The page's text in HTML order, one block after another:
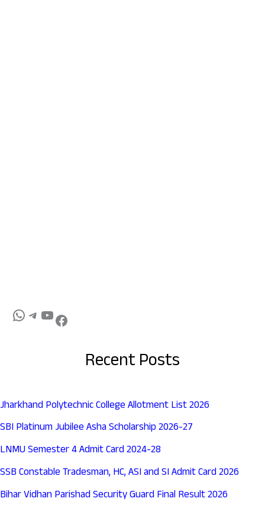
Recent Posts
Jharkhand Polytechnic College Allotment List 2026
SBI Platinum Jubilee Asha Scholarship 2026-27
LNMU Semester 4 Admit Card 2024-28
SSB Constable Tradesman, HC, ASI and SI Admit Card 2026
Bihar Vidhan Parishad Security Guard Final Result 2026